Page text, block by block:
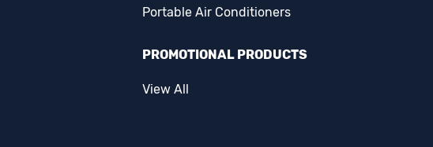
Portable Air Conditioners
PROMOTIONAL PRODUCTS
View All